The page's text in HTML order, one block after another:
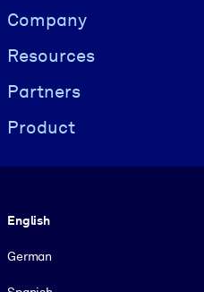
Visually hidden Text
Company
Resources
Partners
Product
English
German